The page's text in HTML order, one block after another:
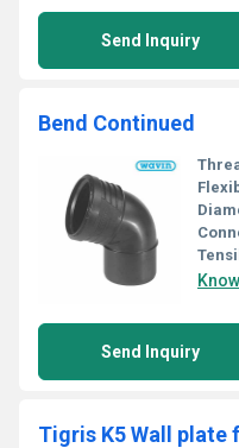
Send Inquiry
Bend Continued
Send Inquiry
Tigris K5 Wall plate